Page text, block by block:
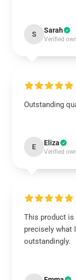
S Sarah
Verified
Outstanding
E Eliza
Verified
This product is
precisely what
outstandingly.